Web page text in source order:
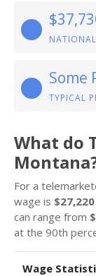
Some
TYPICAL
What do
For a
wage is
can range from
at the 90th
Wage